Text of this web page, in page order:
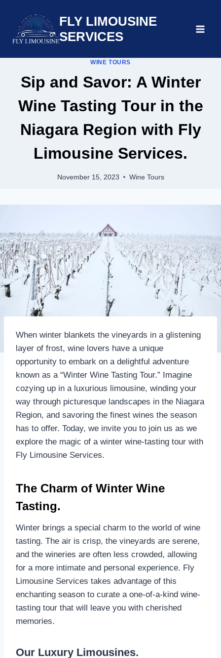
content
FLY LIMOUSINE
SERVICES
WINE TOURS
Sip and Savor: A Winter
Wine Tasting Tour in the
Niagara Region with Fly
Limousine Services.
November 15, 2023 Wine Tours
When winter blankets the vineyards in a glistening
layer of frost, wine lovers have a unique
opportunity to embark on a delightful adventure
known as a “Winter Wine Tasting Tour.” Imagine
cozying up in a luxurious limousine, winding your
way through picturesque landscapes in the Niagara
Region, and savoring the finest wines the season
has to offer. Today, we invite you to join us as we
explore the magic of a winter wine-tasting tour with
Fly Limousine Services.
The Charm of Winter Wine
Tasting.
Winter brings a special charm to the world of wine
tasting. The air is crisp, the vineyards are serene,
and the wineries are often less crowded, allowing
for a more intimate and personal experience. Fly
Limousine Services takes advantage of this
enchanting season to curate a one-of-a-kind wine-
tasting tour that will leave you with cherished
memories.
Our Luxury Limousines.